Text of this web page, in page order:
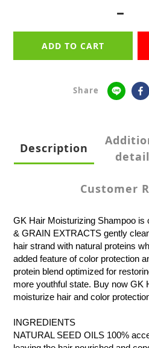
ADD TO CART
Share
Description
Customer
GK Hair Moisturizing Shampoo
& GRAIN EXTRACTS gently
hair strand with natural proteins
added feature of color protection
protein blend optimized for
more youthful state. Buy now GK
moisturize hair and color
INGREDIENTS
NATURAL SEED OILS 100%